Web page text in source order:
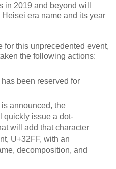
in 2019 and beyond will
era name and its year
for this unprecedented event,
the following actions:
been reserved for
announced, the
quickly issue a dot-
will add that character
U+32FF, with an
decomposition, and